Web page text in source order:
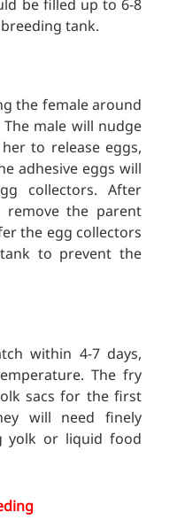
be filled up to 6-8
tank.
the female around
male will nudge
to release eggs,
adhesive eggs will
collectors. After
remove the parent
the egg collectors
to prevent the
within 4-7 days,
The fry
sacs for the first
will need finely
yolk or liquid food